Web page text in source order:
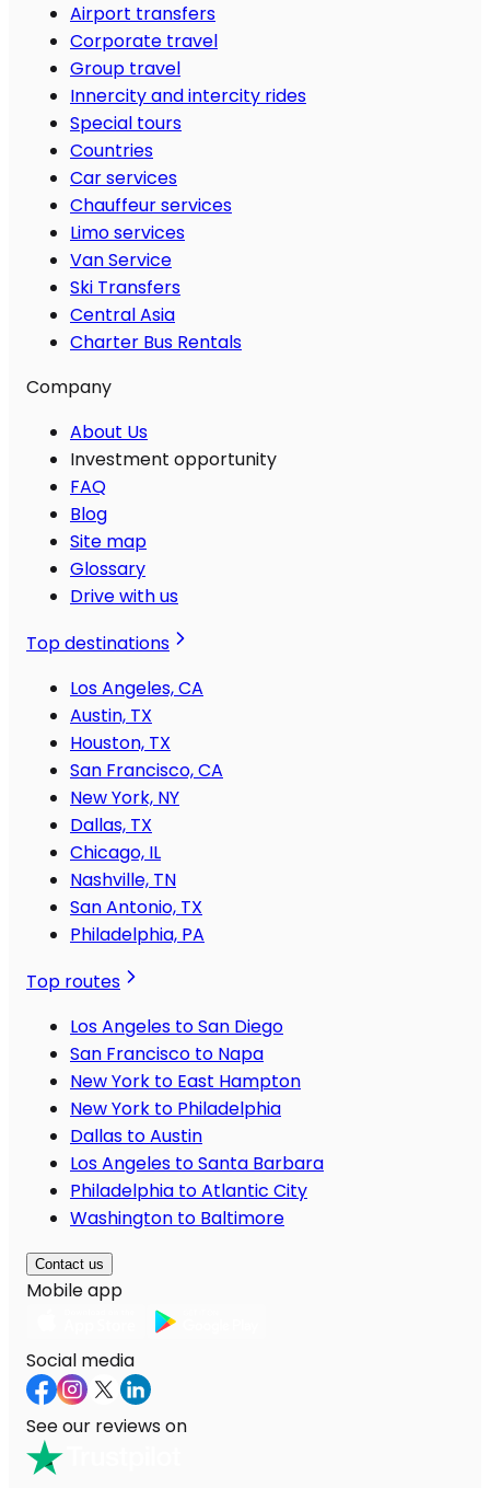
Airport transfers
Corporate travel
Group travel
Innercity and intercity rides
Special tours
Countries
Car services
Chauffeur services
Limo services
Van Service
Ski Transfers
Central Asia
Charter Bus Rentals
Company
About Us
Investment opportunity
FAQ
Blog
Site map
Glossary
Drive with us
Top destinations
Los Angeles, CA
Austin, TX
Houston, TX
San Francisco, CA
New York, NY
Dallas, TX
Chicago, IL
Nashville, TN
San Antonio, TX
Philadelphia, PA
Top routes
Los Angeles to San Diego
San Francisco to Napa
New York to East Hampton
New York to Philadelphia
Dallas to Austin
Los Angeles to Santa Barbara
Philadelphia to Atlantic City
Washington to Baltimore
Contact us
Mobile app
Social media
See our reviews on